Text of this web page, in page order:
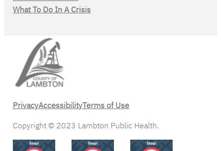
What To Do In A Crisis
PrivacyAccessibilityTerms of Use
Copyright © 2023 Lambton Public Health.